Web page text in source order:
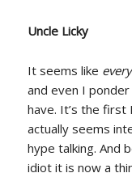
Uncle Licky
It seems like
and even I
have. It’s the first
actually seems
hype talking. And
idiot it is now a